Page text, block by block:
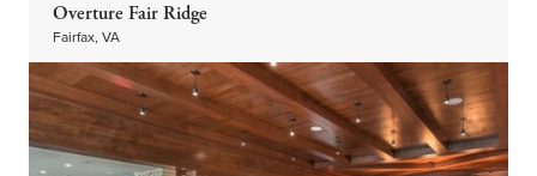
Overture Fair Ridge
Fairfax, VA